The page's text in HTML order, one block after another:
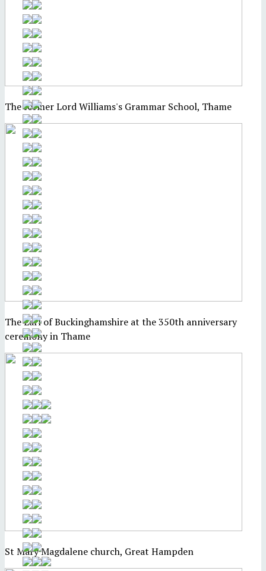
The former Lord Williams's Grammar School, Thame
The Earl of Buckinghamshire at the 350th anniversary
ceremony in Thame
St Mary Magdalene church, Great Hampden